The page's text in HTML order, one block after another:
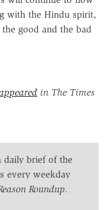
with the Hindu spirit,
good and the bad
in The Times
daily brief of the
every weekday
Roundup.